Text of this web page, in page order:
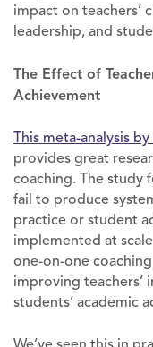
impact on teachers’
leadership, and
The Effect of
Achievement
This meta-analysis
provides great
coaching. The study
fail to produce
practice or student
implemented at
one-on-one
improving teachers’
students’ academic